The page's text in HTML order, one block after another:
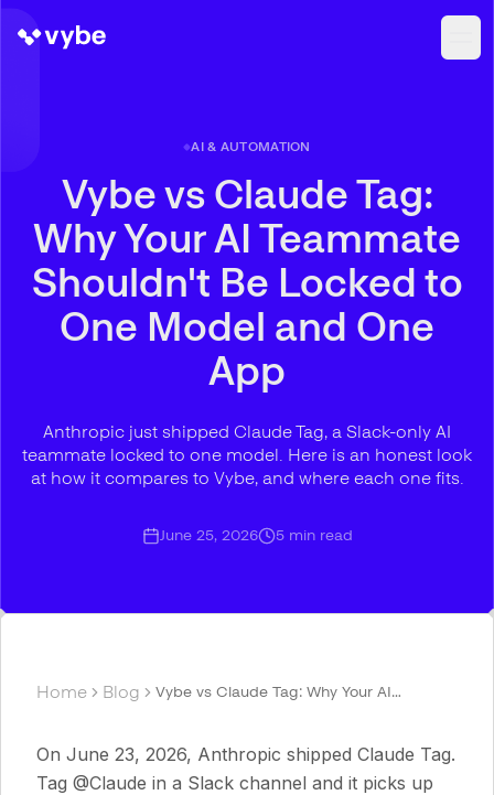
AI & AUTOMATION
Vybe vs Claude Tag:
Why Your AI Teammate
Shouldn't Be Locked to
One Model and One
App
Anthropic just shipped Claude Tag, a Slack-only AI
teammate locked to one model. Here is an honest look
at how it compares to Vybe, and where each one fits.
June 25, 2026 5min read
Home Blog
Vybe vs Claude Tag: Why Your AI
On June 23, 2026, Anthropic shipped Claude Tag.
Tag @Claude in a Slack channel and it picks up